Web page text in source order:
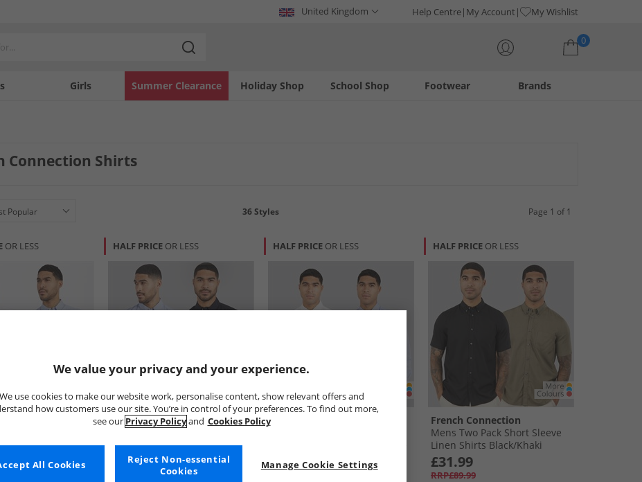
United Kingdom Help Centre My Account My Wishlist
0
Girls Holiday Shop
Summer Clearance Footwear
School Shop Brands
Connection Shirts
36Styles Page 1 of 1
OR LESS
Short Sleeve
White/​Sky
HALF PRICE OR LESS
French Connection
Mens Two Pack Short Sleeve
Oxford Shirts Solid Marine/​
Mid Blue
£31.99
HALF PRICE OR LESS
French Connection
£34.99
HALF PRICE OR LESS
French Connection
Mens Two Pack Short Sleeve
Linen Shirts Black/​Khaki
£31.99
RRP£89.99
We value your privacy and your experience.
We use cookies to make our website work, personalise content, show relevant offers and
how customers use our site. You’re in control of your preferences. To find out more,
see our Privacy Policyand Cookies Policy
Manage Cookie Settings
Reject Non-essential
Cookies
All Cookies